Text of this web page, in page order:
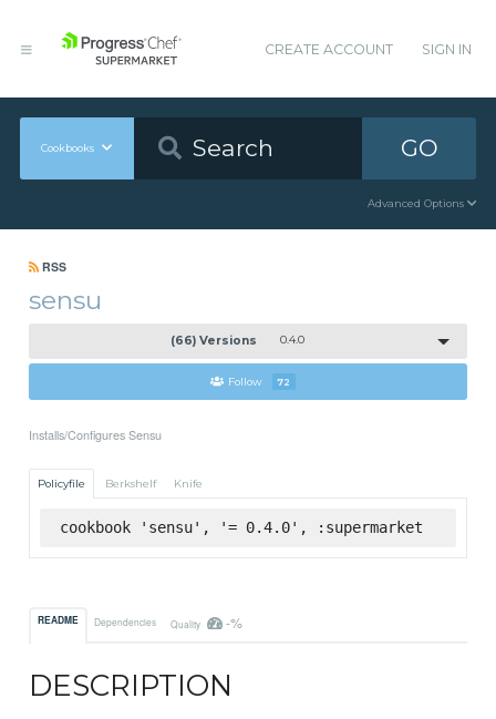
CREATE ACCOUNT SIGN IN
Cookbooks GO
Advanced Options
RSS
sensu
(66) Versions 0.4.0
Follow 72
Installs/Configures Sensu
Policyfile Berkshelf Knife
cookbook 'sensu', '= 0.4.0', :supermarket
README Dependencies Quality -%
DESCRIPTION